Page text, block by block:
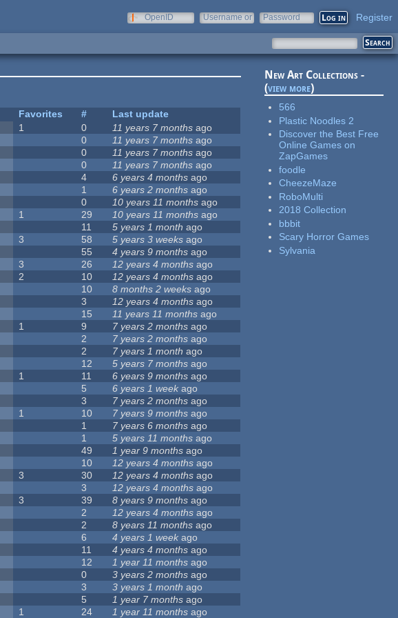
OpenID
Username or
Password Register
Favorites #
Last update
1 0 11 years 7 months ago
0 11 years 7 months ago
0 11 years 7 months ago
0 11 years 7 months ago
4 6 years 4 months ago
1 6 years 2 months ago
0 10 years 11 months ago
1 29 10 years 11 months ago
11 5 years 1 month ago
3 58 5 years 3 weeks ago
55 4 years 9 months ago
3 26 12 years 4 months ago
2 10 12 years 4 months ago
10 8 months 2 weeks ago
3 12 years 4 months ago
15 11 years 11 months ago
1 9 7 years 2 months ago
2 7 years 2 months ago
2 7 years 1 month ago
12 5 years 7 months ago
1 11 6 years 9 months ago
5 6 years 1 week ago
3 7 years 2 months ago
1 10 7 years 9 months ago
1 7 years 6 months ago
1 5 years 11 months ago
49 1 year 9 months ago
10 12 years 4 months ago
3 30 12 years 4 months ago
3 12 years 4 months ago
3 39 8 years 9 months ago
2 12 years 4 months ago
2 8 years 11 months ago
6 4 years 1 week ago
11 4 years 4 months ago
12 1 year 11 months ago
0 3 years 2 months ago
3 3 years 1 month ago
5 1 year 7 months ago
1 24 1 year 11 months ago
New Art Collections -
(view more)
566
Plastic Noodles 2
Discover the Best Free
Online Games on
ZapGames
foodle
CheezeMaze
RoboMulti
2018 Collection
bbbit
Scary Horror Games
Sylvania